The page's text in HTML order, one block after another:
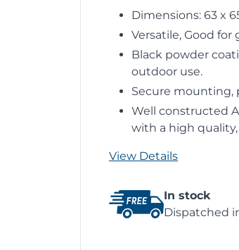
Dimensions: 63 x
Versatile, Good
Black powder
outdoor use.
Secure mounting,
Well constructed
with a high
View Details
In stock
Dispatched